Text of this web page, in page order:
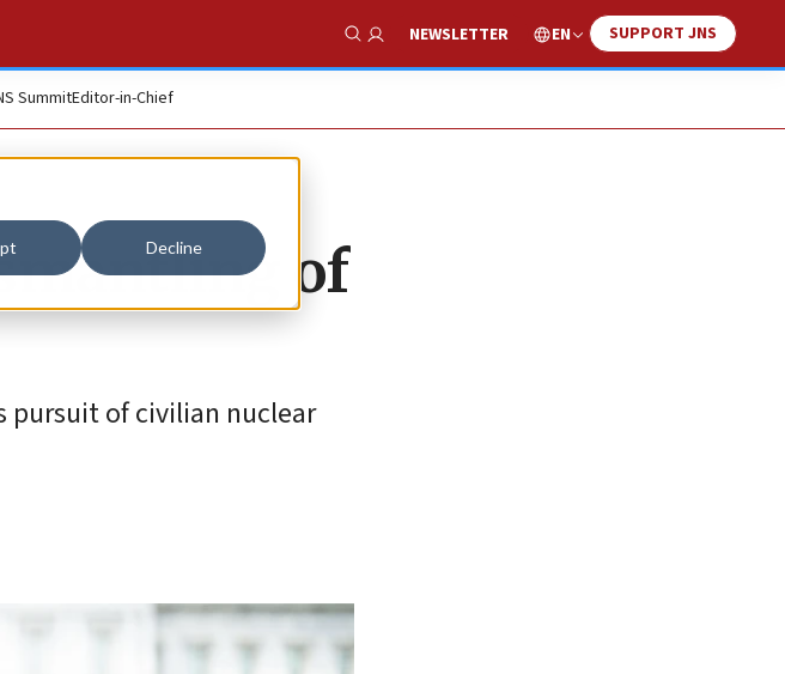
Decline
Show Search
NEWSLETTER EN SUPPORT JNS
SummitEditor-in-Chief
of
pursuit of civilian nuclear